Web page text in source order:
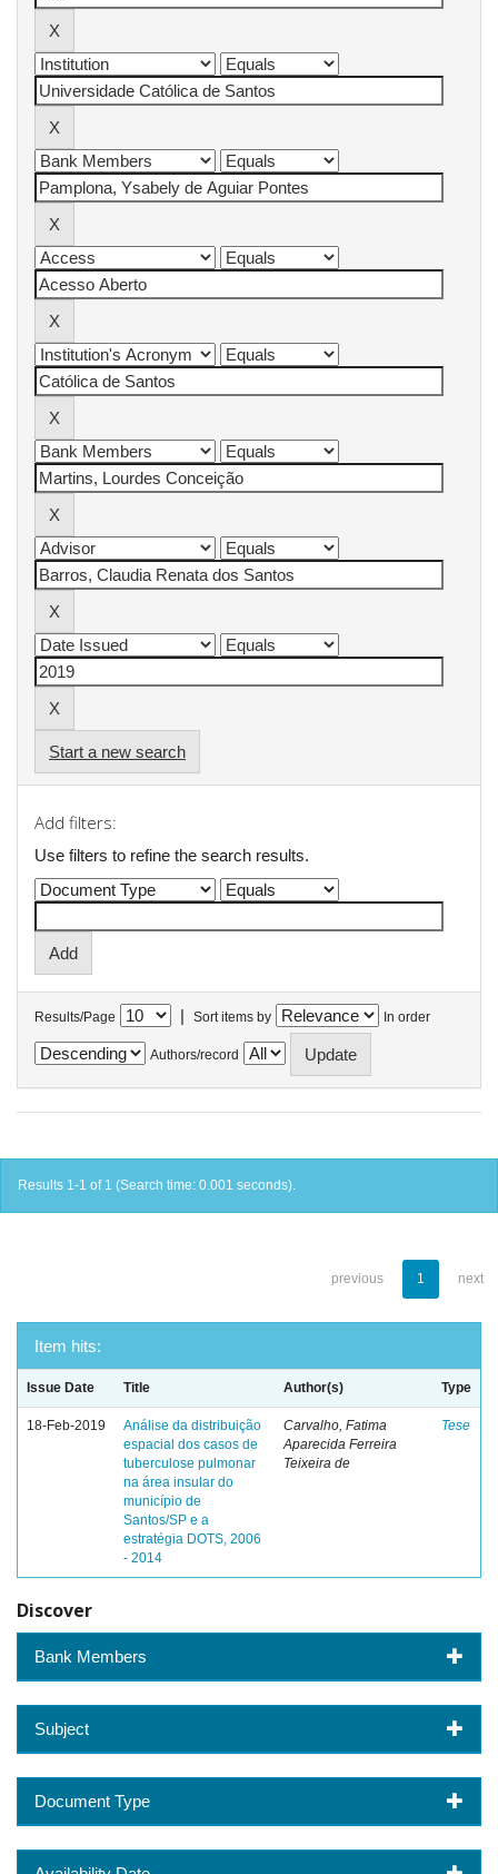
Start a new search
Add filters:
Use filters to refine the search results.
Results/Page | Sort items by In order
Authors/record
Results 1-1 of 1 (Search time: 0.001 seconds).
previous 1 next
Item hits:
Issue Date Title Author(s) Type
18-Feb-2019
Análise da distribuição
espacial dos casos de
tuberculose pulmonar
na área insular do
município de
Santos/SP e a
estratégia DOTS, 2006
- 2014
Carvalho, Fatima
Aparecida Ferreira
Teixeira de
Tese
Discover
Bank Members
Subject
Document Type